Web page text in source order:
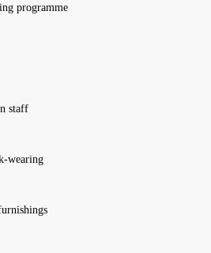
programme
staff
wearing